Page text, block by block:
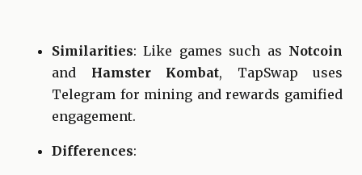
Similarities: Like games such as Notcoin
and Hamster Kombat, TapSwap uses
Telegram for mining and rewards gamified
engagement.
Differences: